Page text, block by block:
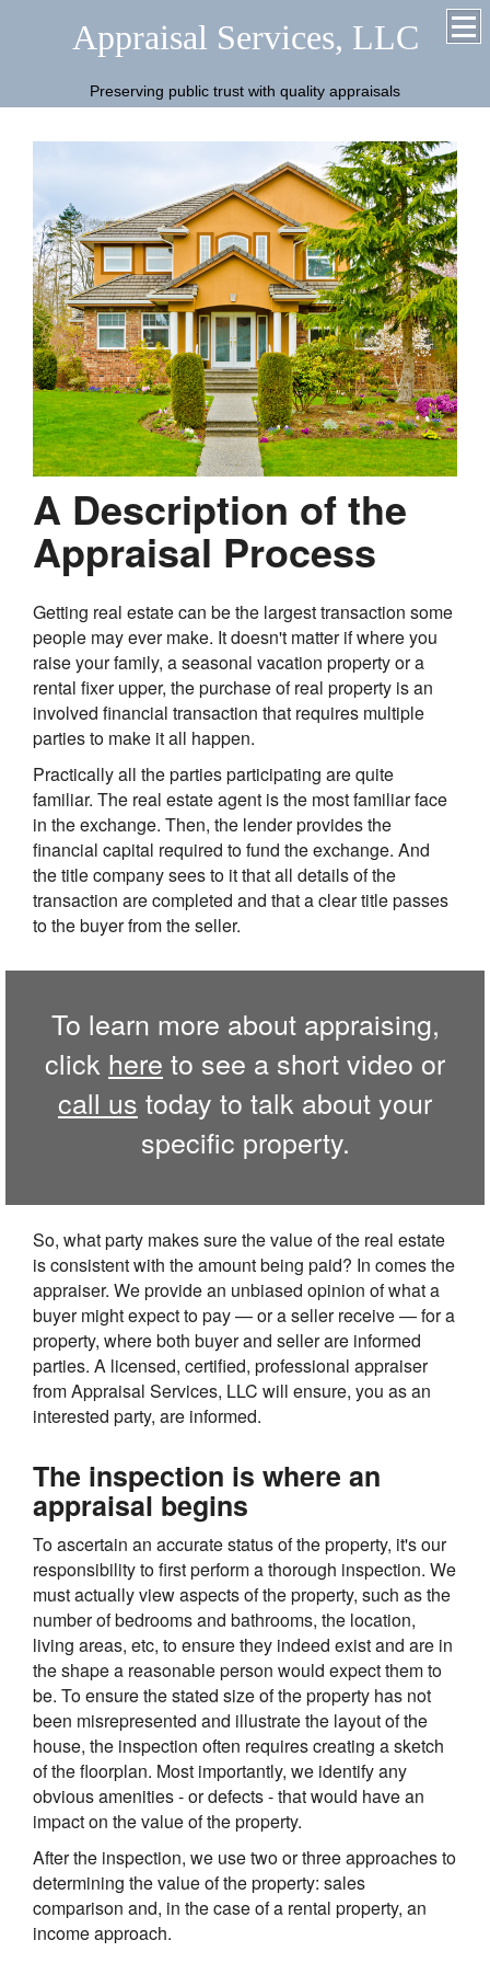
Appraisal Services, LLC
Preserving public trust with quality appraisals
A Description of the
Appraisal Process
Getting real estate can be the largest transaction some
people may ever make. It doesn't matter if where you
raise your family, a seasonal vacation property or a
rental fixer upper, the purchase of real property is an
involved financial transaction that requires multiple
parties to make it all happen.
Practically all the parties participating are quite
familiar. The real estate agent is the most familiar face
in the exchange. Then, the lender provides the
financial capital required to fund the exchange. And
the title company sees to it that all details of the
transaction are completed and that a clear title passes
to the buyer from the seller.
To learn more about appraising,
click here to see a short video or
call us today to talk about your
specific property.
So, what party makes sure the value of the real estate
is consistent with the amount being paid? In comes the
appraiser. We provide an unbiased opinion of what a
buyer might expect to pay — or a seller receive — for a
property, where both buyer and seller are informed
parties. A licensed, certified, professional appraiser
from Appraisal Services, LLC will ensure, you as an
interested party, are informed.
The inspection is where an
appraisal begins
To ascertain an accurate status of the property, it's our
responsibility to first perform a thorough inspection. We
must actually view aspects of the property, such as the
number of bedrooms and bathrooms, the location,
living areas, etc, to ensure they indeed exist and are in
the shape a reasonable person would expect them to
be. To ensure the stated size of the property has not
been misrepresented and illustrate the layout of the
house, the inspection often requires creating a sketch
of the floorplan. Most importantly, we identify any
obvious amenities - or defects - that would have an
impact on the value of the property.
After the inspection, we use two or three approaches to
determining the value of the property: sales
comparison and, in the case of a rental property, an
income approach.